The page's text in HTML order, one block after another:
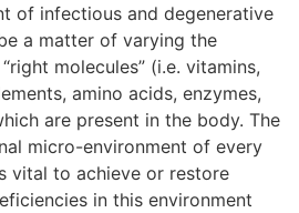
of infectious and degenerative
a matter of varying the
molecules” (i.e. vitamins,
amino acids, enzymes,
are present in the body. The
micro-environment of every
vital to achieve or restore
in this environment